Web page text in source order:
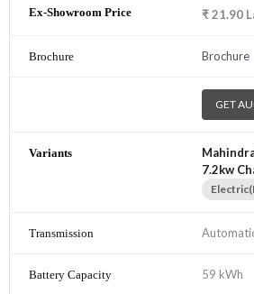
₹21.90
Brochure
GET
7.2kw
59 kWh